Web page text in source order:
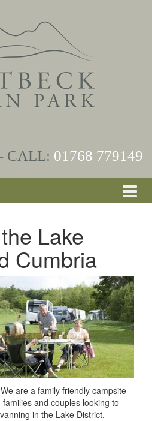
CALL: 01768 779149
Lake
Cumbria
are a family friendly campsite
and couples looking to
in the Lake District.